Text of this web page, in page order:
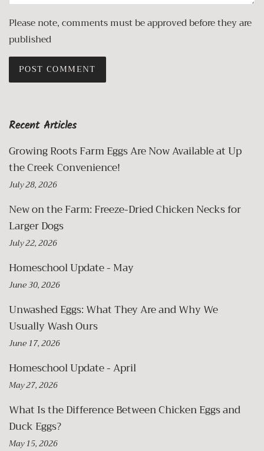
Please note, comments must be approved before they are
published
Recent Articles
Growing Roots Farm Eggs Are Now Available at Up
the Creek Convenience!
July 28, 2026
New on the Farm: Freeze-Dried Chicken Necks for
Larger Dogs
July 22, 2026
Homeschool Update - May
June 30, 2026
Unwashed Eggs: What They Are and Why We
Usually Wash Ours
June 17, 2026
Homeschool Update - April
May 27, 2026
What Is the Difference Between Chicken Eggs and
Duck Eggs?
May 15, 2026